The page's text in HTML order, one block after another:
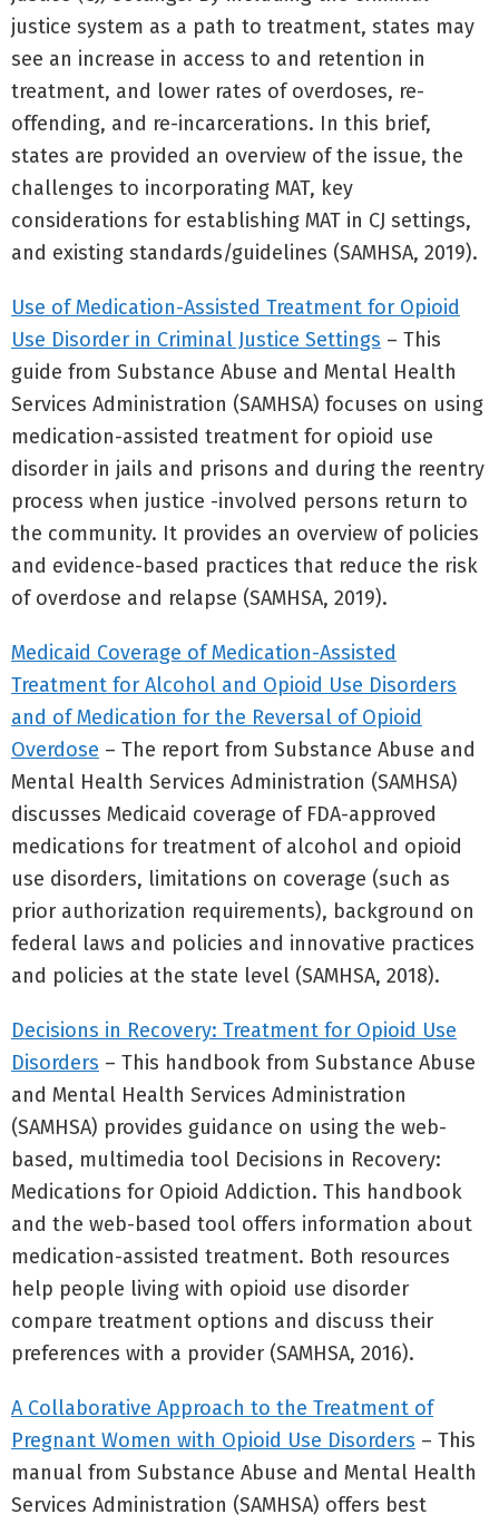
justice system as a path to treatment, states may
see an increase in access to and retention in
treatment, and lower rates of overdoses, re-
offending, and re-incarcerations. In this brief,
states are provided an overview of the issue, the
challenges to incorporating MAT, key
considerations for establishing MAT in CJ settings,
and existing standards/guidelines (SAMHSA, 2019).
Use of Medication-Assisted Treatment for Opioid
Use Disorder in Criminal Justice Settings – This
guide from Substance Abuse and Mental Health
Services Administration (SAMHSA) focuses on using
medication-assisted treatment for opioid use
disorder in jails and prisons and during the reentry
process when justice -involved persons return to
the community. It provides an overview of policies
and evidence-based practices that reduce the risk
of overdose and relapse (SAMHSA, 2019).
Medicaid Coverage of Medication-Assisted
Treatment for Alcohol and Opioid Use Disorders
and of Medication for the Reversal of Opioid
Overdose – The report from Substance Abuse and
Mental Health Services Administration (SAMHSA)
discusses Medicaid coverage of FDA-approved
medications for treatment of alcohol and opioid
use disorders, limitations on coverage (such as
prior authorization requirements), background on
federal laws and policies and innovative practices
and policies at the state level (SAMHSA, 2018).
Decisions in Recovery: Treatment for Opioid Use
Disorders – This handbook from Substance Abuse
and Mental Health Services Administration
(SAMHSA) provides guidance on using the web-
based, multimedia tool Decisions in Recovery:
Medications for Opioid Addiction. This handbook
and the web-based tool offers information about
medication-assisted treatment. Both resources
help people living with opioid use disorder
compare treatment options and discuss their
preferences with a provider (SAMHSA, 2016).
A Collaborative Approach to the Treatment of
Pregnant Women with Opioid Use Disorders – This
manual from Substance Abuse and Mental Health
Services Administration (SAMHSA) offers best